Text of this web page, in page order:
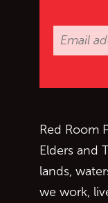
Red Room
Elders and
lands,
we work,